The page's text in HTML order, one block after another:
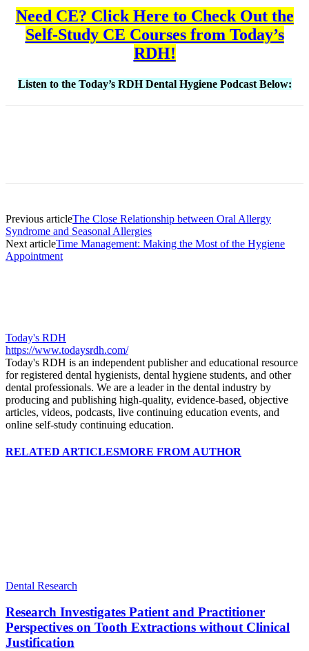
Need CE? Click Here to Check Out the
Self-Study CE Courses from Today’s
RDH!
Listen to the Today’s RDH Dental Hygiene Podcast Below:
Previous articleThe Close Relationship between Oral Allergy
Syndrome and Seasonal Allergies
Next articleTime Management: Making the Most of the Hygiene
Appointment
Today's RDH
https://www.todaysrdh.com/
Today's RDH is an independent publisher and educational resource
for registered dental hygienists, dental hygiene students, and other
dental professionals. We are a leader in the dental industry by
producing and publishing high-quality, evidence-based, objective
articles, videos, podcasts, live continuing education events, and
online self-study continuing education.
RELATED ARTICLESMORE FROM AUTHOR
Dental Research
Research Investigates Patient and Practitioner
Perspectives on Tooth Extractions without Clinical
Justification